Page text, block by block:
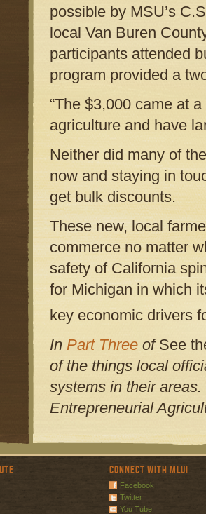
possible by MSU’s
local Van Buren
participants attended
program provided a
“The $3,000 came at
agriculture and have
Neither did many of
now and staying in
get bulk discounts.
These new, local
commerce no matter
safety of California
for Michigan in which
key economic drivers
In Part Three of See
of the things local
systems in their
Entrepreneurial
Connect with MLUI
Facebook
Twitter
You Tube